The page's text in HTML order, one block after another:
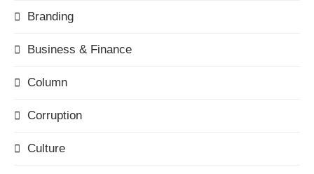
Branding
Business & Finance
Column
Corruption
Culture